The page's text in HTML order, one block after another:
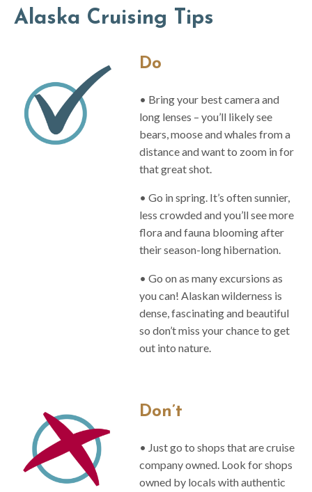
Alaska Cruising Tips
Do
• Bring your best camera and
long lenses – you’ll likely see
bears, moose and whales from a
distance and want to zoom in for
that great shot.
• Go in spring. It’s often sunnier,
less crowded and you’ll see more
flora and fauna blooming after
their season-long hibernation.
• Go on as many excursions as
you can! Alaskan wilderness is
dense, fascinating and beautiful
so don’t miss your chance to get
out into nature.
Don’t
• Just go to shops that are cruise
company owned. Look for shops
owned by locals with authentic